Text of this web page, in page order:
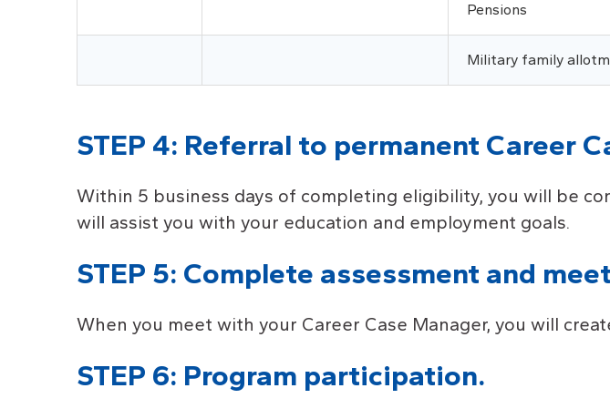
Pensions
Military family
STEP 4: Referral to permanent Career
Within 5 business days of completing eligibility, you will be
will assist you with your education and employment goals.
STEP 5: Complete assessment and
When you meet with your Career Case Manager, you will
STEP 6: Program participation.